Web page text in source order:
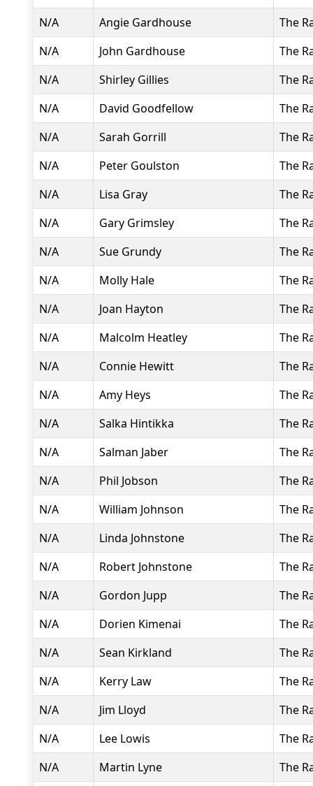
N/A
Angie Gardhouse
The
N/A
John Gardhouse
The
N/A
Shirley Gillies
The
N/A
David Goodfellow
The
N/A
Sarah Gorrill
The
N/A
Peter Goulston
The
N/A
Lisa Gray
The
N/A
Gary Grimsley
The
N/A
Sue Grundy
The
N/A
Molly Hale
The
N/A
Joan Hayton
The
N/A
Malcolm Heatley
The
N/A
Connie Hewitt
The
N/A
Amy Heys
The
N/A
Salka Hintikka
The
N/A
Salman Jaber
The
N/A
Phil Jobson
The
N/A
William Johnson
The
N/A
Linda Johnstone
The
N/A
Robert Johnstone
The
N/A
Gordon Jupp
The
N/A
Dorien Kimenai
The
N/A
Sean Kirkland
The
N/A
Kerry Law
The
N/A
Jim Lloyd
The
N/A
Lee Lowis
The
N/A
Martin Lyne
The